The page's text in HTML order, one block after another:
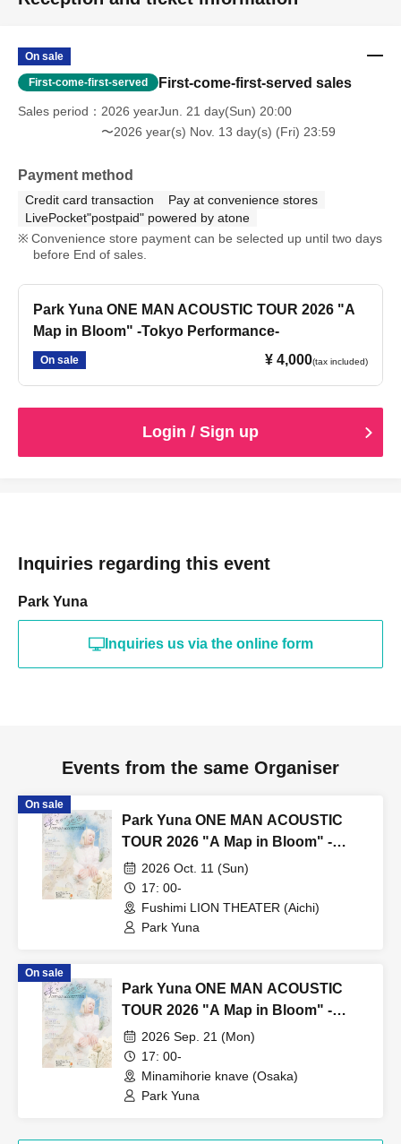
On sale
First-come-first-served First-come-first-served sales
Sales period
2026 yearJun. 21 day(Sun) 20:00
〜2026 year(s) Nov. 13 day(s) (Fri) 23:59
Payment method
Credit card transaction
Pay at convenience stores
LivePocket"postpaid" powered by atone
Convenience store payment can be selected up until two days
before End of sales.
Park Yuna ONE MAN ACOUSTIC TOUR 2026 "A
Map in Bloom" -Tokyo Performance-
On sale ¥ 4,000(tax included)
Login / Sign up
Inquiries regarding this event
Park Yuna
Inquiries us via the online form
Events from the same Organiser
On sale
Park Yuna ONE MAN ACOUSTIC
TOUR 2026 "A Map in Bloom" -
Nagoya Performance -
2026 Oct. 11 (Sun)
17: 00-
Fushimi LION THEATER (Aichi)
Park Yuna
On sale
Park Yuna ONE MAN ACOUSTIC
TOUR 2026 "A Map in Bloom" -
Osaka Performance -
2026 Sep. 21 (Mon)
17: 00-
Minamihorie knave (Osaka)
Park Yuna